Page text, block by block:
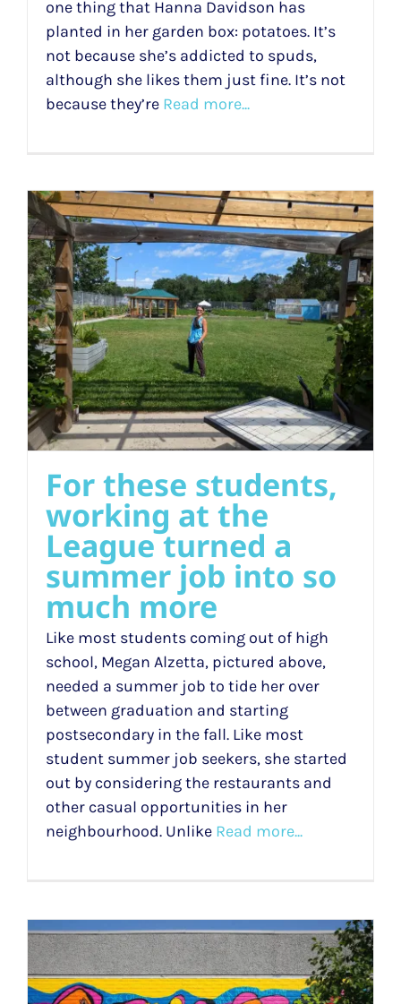
one thing that Hanna Davidson has
planted in her garden box: potatoes. It’s
not because she’s addicted to spuds,
although she likes them just fine. It’s not
because they’reRead more...
For these students,
working at the
League turned a
summer job into so
much more
Like most students coming out of high
school, Megan Alzetta, pictured above,
needed a summer job to tide her over
between graduation and starting
postsecondary in the fall. Like most
student summer job seekers, she started
out by considering the restaurants and
other casual opportunities in her
neighbourhood. UnlikeRead more...